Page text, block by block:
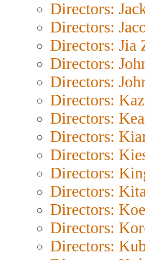
Directors:
Directors:
Directors: Jia
Directors:
Directors:
Directors:
Directors:
Directors:
Directors:
Directors:
Directors:
Directors:
Directors:
Directors: